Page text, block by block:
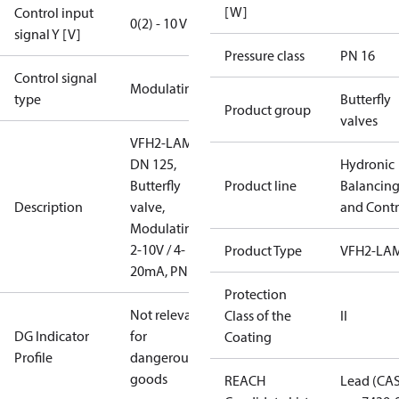
Control input
signal Y [V]
0(2) - 10 V
Control signal
type
Modulating
Description
VFH2-LAM
DN 125,
Butterfly
valve,
Modulating
2-10V / 4-
20mA, PN16
DG Indicator
Profile
Not relevant
for
dangerous
goods
[W]
Pressure class PN 16
Product group
Butterfly
valves
Product line
Hydronic
Balancing
and
Product Type VFH2-
Protection
Class of the
Coating
II
REACH
Lead